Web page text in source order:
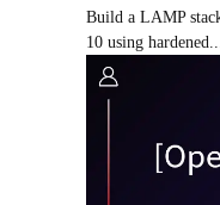
Build a LAMP
10 using hardened...